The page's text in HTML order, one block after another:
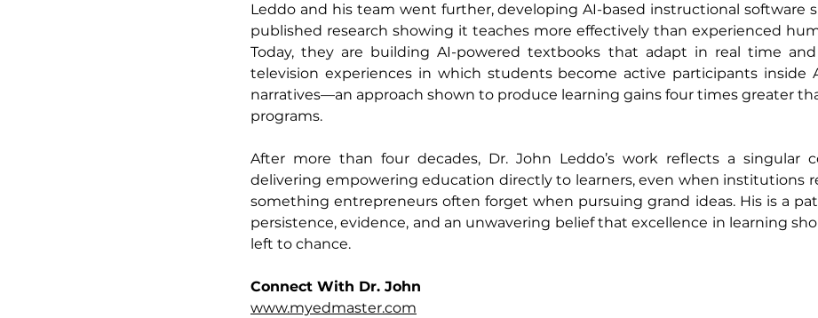
Leddo and his team went further, developing AI-based instructional software
published research showing it teaches more effectively than experienced
Today, they are building AI-powered textbooks that adapt in real time
television experiences in which students become active participants inside
narratives—an approach shown to produce learning gains four times greater
programs.
After more than four decades, Dr. John Leddo’s work reflects a singular
delivering empowering education directly to learners, even when institutions
something entrepreneurs often forget when pursuing grand ideas. His is a
persistence, evidence, and an unwavering belief that excellence in learning
left to chance.
Connect With Dr. John
www.myedmaster.com